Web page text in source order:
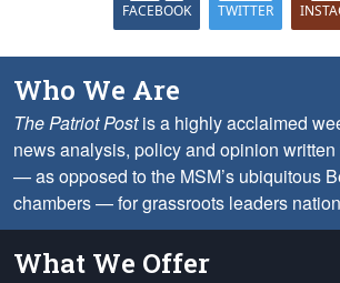
FACEBOOK TWITTER
Who We Are
The Patriot Postis a highly acclaimed
news analysis, policy and opinion
— as opposed to the MSM’s ubiquitous
chambers — for grassroots leaders
What We Offer